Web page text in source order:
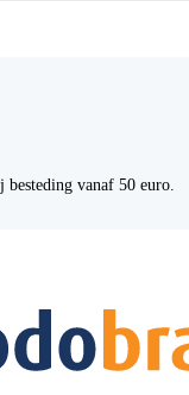
besteding vanaf 50 euro.